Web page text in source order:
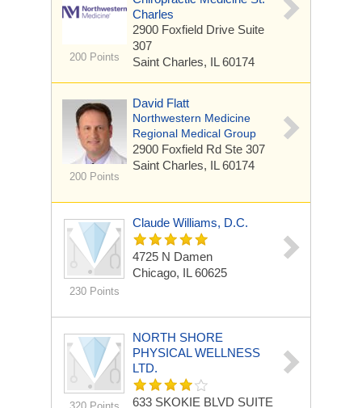
200 Points
Charles
2900 Foxfield Drive Suite
307
Saint Charles, IL 60174
200 Points
David Flatt
Northwestern Medicine
Regional Medical Group
2900 Foxfield Rd Ste 307
Saint Charles, IL 60174
230 Points
Claude Williams, D.C.
4725 N Damen
Chicago, IL 60625
NORTH SHORE
PHYSICAL WELLNESS
LTD.
633 SKOKIE BLVD SUITE